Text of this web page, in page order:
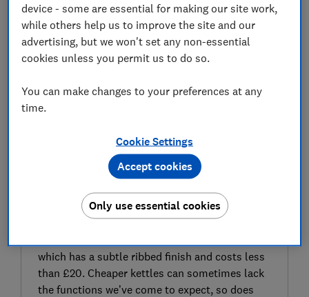
SIGN UP TO UNLOCK THE FULL
EXPERT REVIEW
Cheap and quick are the two key selling points
which has a subtle ribbed finish and costs less
than £20. Cheaper kettles can sometimes lack
the functions we’ve come to expect, so does
device - some are essential for making our site work,
while others help us to improve the site and our
advertising, but we won't set any non-essential
cookies unless you permit us to do so.
You can make changes to your preferences at any
time.
Cookie Settings
Only use essential cookies
Accept cookies